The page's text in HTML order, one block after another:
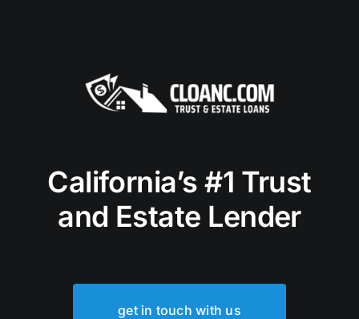
California’s #1 Trust
and Estate Lender
get in touch with us